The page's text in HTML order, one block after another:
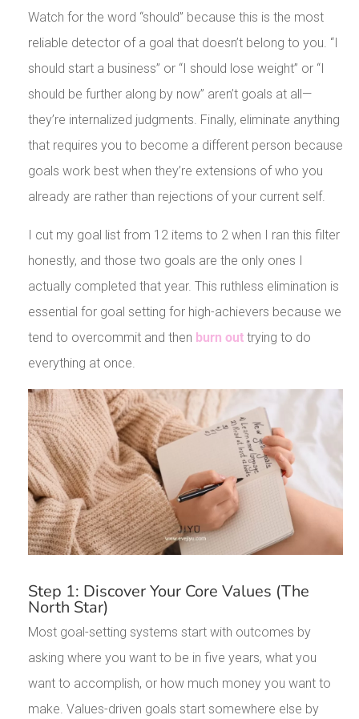
Watch for the word “should” because this is the most
reliable detector of a goal that doesn’t belong to you. “I
should start a business” or “I should lose weight” or “I
should be further along by now” aren’t goals at all—
they’re internalized judgments. Finally, eliminate anything
that requires you to become a different person because
goals work best when they’re extensions of who you
already are rather than rejections of your current self.
I cut my goal list from 12 items to 2 when I ran this filter
honestly, and those two goals are the only ones I
actually completed that year. This ruthless elimination is
essential for goal setting for high-achievers because we
tend to overcommit and then burn outtrying to do
everything at once.
Step 1: Discover Your Core Values (The
North Star)
Most goal-setting systems start with outcomes by
asking where you want to be in five years, what you
want to accomplish, or how much money you want to
make. Values-driven goals start somewhere else by